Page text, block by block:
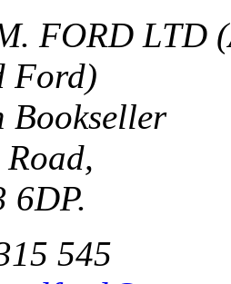
FORD LTD
Ford)
6DP.
545